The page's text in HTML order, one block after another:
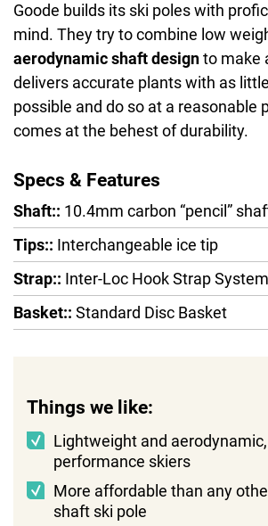
Goode builds its ski poles with
mind. They try to combine low
aerodynamic shaft designto make
delivers accurate plants with as
possible and do so at a reasonable
comes at the behest of durability.
Specs & Features
Shaft:: 10.4mm carbon “pencil”
Tips:: Interchangeable ice tip
Strap:: Inter-Loc Hook Strap System
Basket:: Standard Disc Basket
Things we like:
Lightweight and
performance skiers
More affordable than any
shaft ski pole